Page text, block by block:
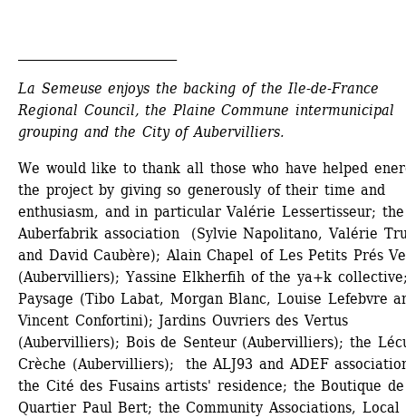
La Semeuse enjoys the backing of the Ile-de-France
Regional Council, the Plaine Commune intermunicipal
grouping and the City of Aubervilliers.
We would like to thank all those who have helped
the project by giving so generously of their time and
enthusiasm, and in particular Valérie Lessertisseur; the
Auberfabrik association (Sylvie Napolitano, Valérie
and David Caubère); Alain Chapel of Les Petits Prés
(Aubervilliers); Yassine Elkherfih of the ya+k
Paysage (Tibo Labat, Morgan Blanc, Louise Lefebvre
Vincent Confortini); Jardins Ouvriers des Vertus
(Aubervilliers); Bois de Senteur (Aubervilliers); the
Crèche (Aubervilliers); the ALJ93 and ADEF
the Cité des Fusains artists' residence; the Boutique de
Quartier Paul Bert; the Community Associations, Local